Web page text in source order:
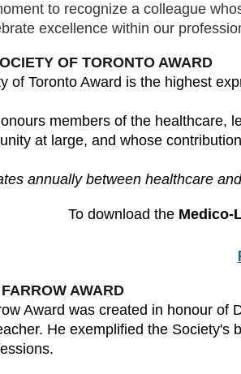
to recognize a colleague
excellence within our
OF TORONTO AWARD
of Toronto Award is the highest
members of the healthcare,
at large, and whose
annually between healthcare
To download the Medico-
AWARD
Award was created in honour of
He exemplified the